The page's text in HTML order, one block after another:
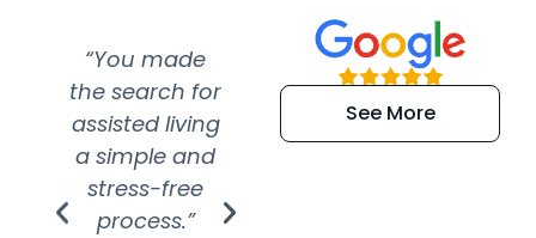
“You made
the search for
assisted living
a simple and
stress-free
process.”
“Super
efficient and
extremely kind
See More